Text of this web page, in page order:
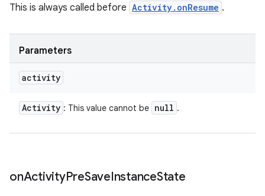
This is always called before Activity.onResume .
Parameters
activity
Activity : This value cannot be null .
onActivityPreSaveInstanceState